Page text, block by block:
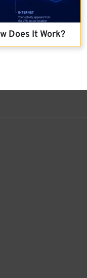
Does It Work?